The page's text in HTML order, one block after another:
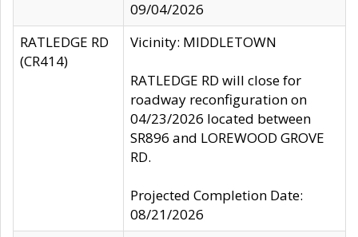
09/04/2026
RATLEDGE RD
(CR414)
Vicinity: MIDDLETOWN
RATLEDGE RD will close for
roadway reconfiguration on
04/23/2026 located between
SR896 and LOREWOOD GROVE
RD.
Projected Completion Date:
08/21/2026